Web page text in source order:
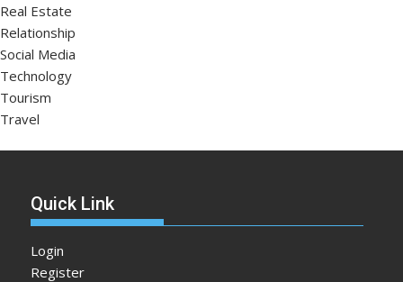
Real Estate
Relationship
Social Media
Technology
Tourism
Travel
Quick Link
Login
Register